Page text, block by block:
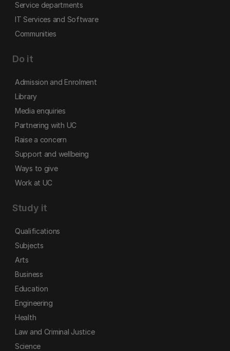
Service departments
IT Services and Software
Communities
Do it
Admission and Enrolment
Library
Media enquiries
Partnering with UC
Raise a concern
Support and wellbeing
Ways to give
Work at UC
Study it
Qualifications
Subjects
Arts
Business
Education
Engineering
Health
Law and Criminal Justice
Science